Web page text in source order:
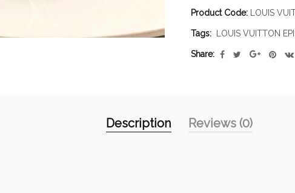
Product Code: LOUIS
Tags: LOUIS VUITTON
Share:
Description Reviews (0)